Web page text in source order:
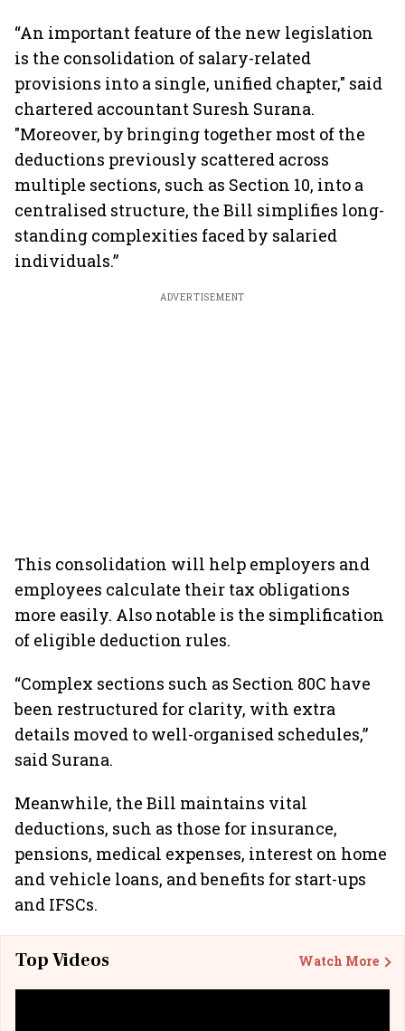
“An important feature of the new legislation
is the consolidation of salary-related
provisions into a single, unified chapter," said
chartered accountant Suresh Surana.
"Moreover, by bringing together most of the
deductions previously scattered across
multiple sections, such as Section 10, into a
centralised structure, the Bill simplifies long-
standing complexities faced by salaried
individuals.”
ADVERTISEMENT
This consolidation will help employers and
employees calculate their tax obligations
more easily. Also notable is the simplification
of eligible deduction rules.
“Complex sections such as Section 80C have
been restructured for clarity, with extra
details moved to well-organised schedules,”
said Surana.
Meanwhile, the Bill maintains vital
deductions, such as those for insurance,
pensions, medical expenses, interest on home
and vehicle loans, and benefits for start-ups
and IFSCs.
Top Videos Watch More